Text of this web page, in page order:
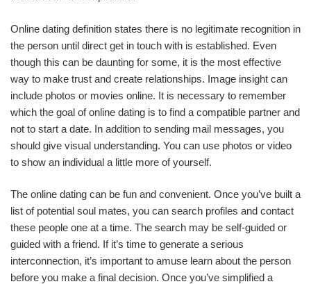
Online dating definition states there is no legitimate recognition in
the person until direct get in touch with is established. Even
though this can be daunting for some, it is the most effective
way to make trust and create relationships. Image insight can
include photos or movies online. It is necessary to remember
which the goal of online dating is to find a compatible partner and
not to start a date. In addition to sending mail messages, you
should give visual understanding. You can use photos or video
to show an individual a little more of yourself.
The online dating can be fun and convenient. Once you’ve built a
list of potential soul mates, you can search profiles and contact
these people one at a time. The search may be self-guided or
guided with a friend. If it’s time to generate a serious
interconnection, it’s important to amuse learn about the person
before you make a final decision. Once you’ve simplified a